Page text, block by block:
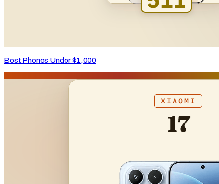
Best Phones Under $1,000